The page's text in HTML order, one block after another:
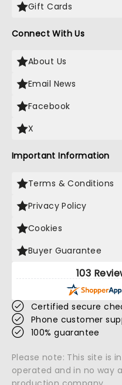
Gift Cards
Connect With Us
About Us
Email News
Facebook
X
Important Information
Terms & Conditions
Privacy Policy
Cookies
Buyer Guarantee
103
Certified secure
Phone customer
100% guarantee
Please note: This site is
operated and in no way